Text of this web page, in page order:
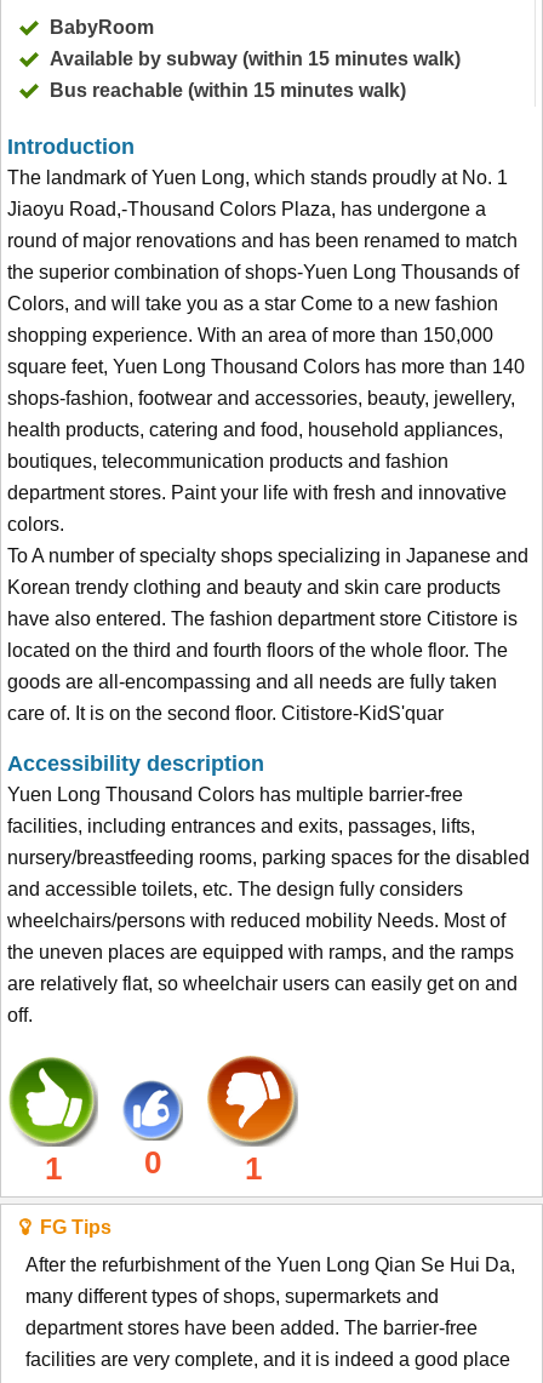
BabyRoom
Available by subway (within 15 minutes walk)
Bus reachable (within 15 minutes walk)
Introduction
The landmark of Yuen Long, which stands proudly at No. 1
Jiaoyu Road,-Thousand Colors Plaza, has undergone a
round of major renovations and has been renamed to match
the superior combination of shops-Yuen Long Thousands of
Colors, and will take you as a star Come to a new fashion
shopping experience. With an area of more than 150,000
square feet, Yuen Long Thousand Colors has more than 140
shops-fashion, footwear and accessories, beauty, jewellery,
health products, catering and food, household appliances,
boutiques, telecommunication products and fashion
department stores. Paint your life with fresh and innovative
colors.
To A number of specialty shops specializing in Japanese and
Korean trendy clothing and beauty and skin care products
have also entered. The fashion department store Citistore is
located on the third and fourth floors of the whole floor. The
goods are all-encompassing and all needs are fully taken
care of. It is on the second floor. Citistore-KidS'quar
Accessibility description
Yuen Long Thousand Colors has multiple barrier-free
facilities, including entrances and exits, passages, lifts,
nursery/breastfeeding rooms, parking spaces for the disabled
and accessible toilets, etc. The design fully considers
wheelchairs/persons with reduced mobility Needs. Most of
the uneven places are equipped with ramps, and the ramps
are relatively flat, so wheelchair users can easily get on and
off.
1 0 1
FG Tips
After the refurbishment of the Yuen Long Qian Se Hui Da,
many different types of shops, supermarkets and
department stores have been added. The barrier-free
facilities are very complete, and it is indeed a good place